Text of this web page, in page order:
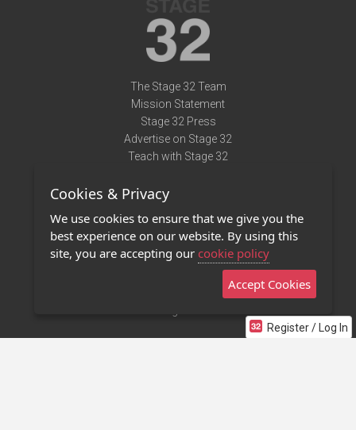
Register / Log In
The Stage 32 Team
Mission Statement
Stage 32 Press
Advertise on Stage 32
Teach with Stage 32
Terms of Use
Privacy Policy
Contact Us
Stage 32 Mobile App
Cookies & Privacy
We use cookies to ensure that we give you the
best experience on our website. By using this
site, you are accepting our cookie policy
Accept Cookies